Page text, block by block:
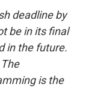
deadline by
be in its final
in the future.
is the